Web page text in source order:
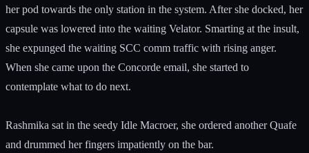
her pod towards the only station in the system. After she docked, her
capsule was lowered into the waiting Velator. Smarting at the insult,
she expunged the waiting SCC comm traffic with rising anger.
When she came upon the Concorde email, she started to
contemplate what to do next.
Rashmika sat in the seedy Idle Macroer, she ordered another Quafe
and drummed her fingers impatiently on the bar.